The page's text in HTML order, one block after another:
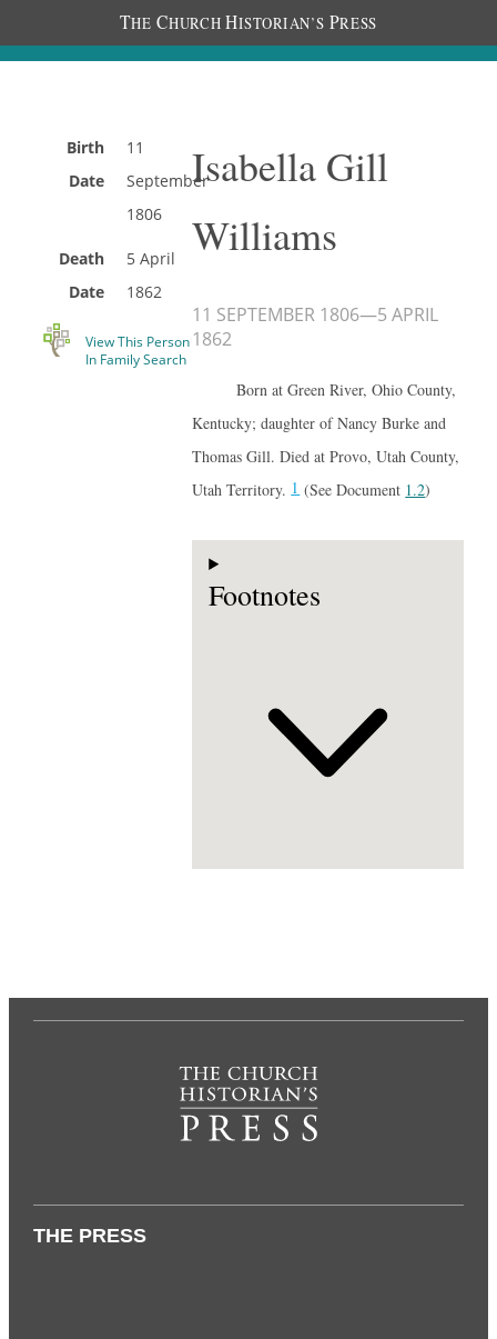
THE CHURCH HISTORIAN’S PRESS
Birth
Date
11
September
1806
Death
Date
5 April
1862
View This Person
In Family Search
Isabella Gill
Williams
11 SEPTEMBER 1806—5 APRIL
1862
Born at Green River, Ohio County,
Kentucky; daughter of Nancy Burke and
Thomas Gill. Died at Provo, Utah County,
Utah Territory.1(See Document 1.2)
Footnotes
THE PRESS